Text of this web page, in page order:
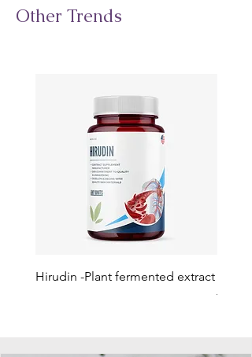
Other Trends
Hirudin -Plant fermented extract